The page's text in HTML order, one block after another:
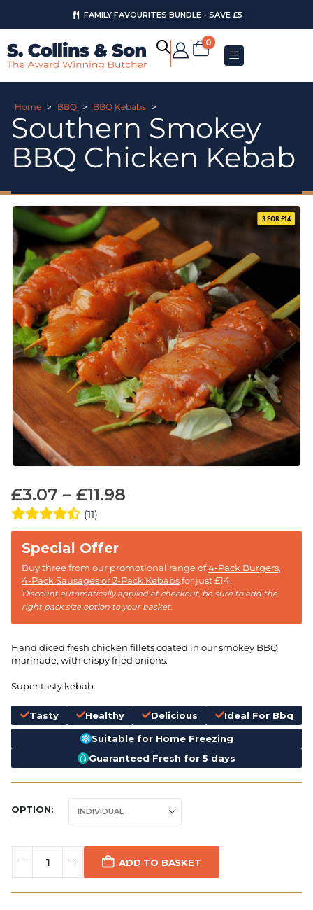
FAMILY FAVOURITES BUNDLE - SAVE £5
0
Home > BBQ > BBQ Kebabs >
Southern Smokey
BBQ Chicken Kebab
£3.07 – £11.98
(11)
Buy three from our promotional range of4-Pack Burgers,
4-Pack Sausages or 2-Pack Kebabsfor just £14.
Discount automatically applied at checkout, be sure to add the
right pack size option to your basket.
Hand diced fresh chicken fillets coated in our smokey BBQ
marinade, with crispy fried onions.
Super tasty kebab.
Tasty Healthy Delicious Ideal For Bbq
Suitable for Home Freezing
Guaranteed Fresh for 5 days
OPTION
ADD TO BASKET
3 FOR £14